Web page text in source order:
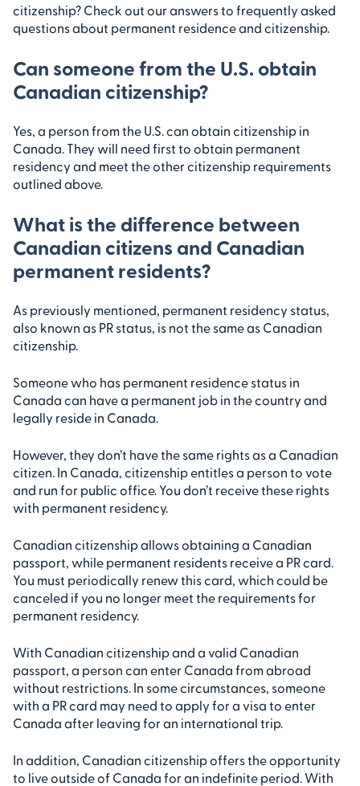
citizenship? Check out our answers to frequently asked
questions about permanent residence and citizenship.
Can someone from the U.S. obtain
Canadian citizenship?
Yes, a person from the U.S. can obtain citizenship in
Canada. They will need first to obtain permanent
residency and meet the other citizenship requirements
outlined above.
What is the difference between
Canadian citizens and Canadian
permanent residents?
As previously mentioned, permanent residency status,
also known as PR status, is not the same as Canadian
citizenship.
Someone who has permanent residence status in
Canada can have a permanent job in the country and
legally reside in Canada.
However, they don’t have the same rights as a Canadian
citizen. In Canada, citizenship entitles a person to vote
and run for public office. You don’t receive these rights
with permanent residency.
Canadian citizenship allows obtaining a Canadian
passport, while permanent residents receive a PR card.
You must periodically renew this card, which could be
canceled if you no longer meet the requirements for
permanent residency.
With Canadian citizenship and a valid Canadian
passport, a person can enter Canada from abroad
without restrictions. In some circumstances, someone
with a PR card may need to apply for a visa to enter
Canada after leaving for an international trip.
In addition, Canadian citizenship offers the opportunity
to live outside of Canada for an indefinite period. With